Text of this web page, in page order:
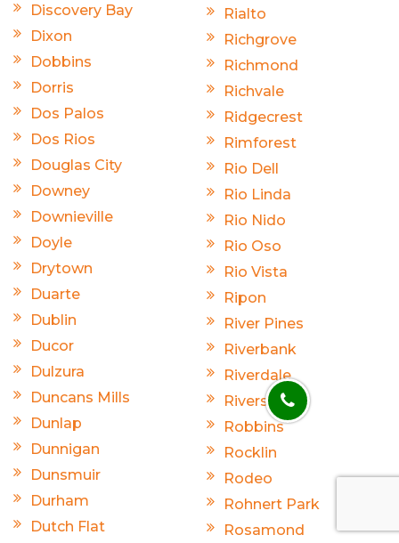
Discovery Bay
Dixon
Dobbins
Dorris
Dos Palos
Dos Rios
Douglas City
Downey
Downieville
Doyle
Drytown
Duarte
Dublin
Ducor
Dulzura
Duncans Mills
Dunlap
Dunnigan
Dunsmuir
Durham
Dutch Flat
Rialto
Richgrove
Richmond
Richvale
Ridgecrest
Rimforest
Rio Dell
Rio Linda
Rio Nido
Rio Oso
Rio Vista
Ripon
River Pines
Riverbank
Riverdale
Riverside
Robbins
Rocklin
Rodeo
Rohnert Park
Rosamond